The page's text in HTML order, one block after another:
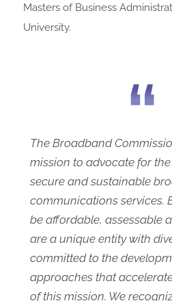
Masters of Business
University.
The Broadband
mission to advocate for
secure and sustainable
communications services.
be affordable, assessable
are a unique entity with
committed to the
approaches that
of this mission. We